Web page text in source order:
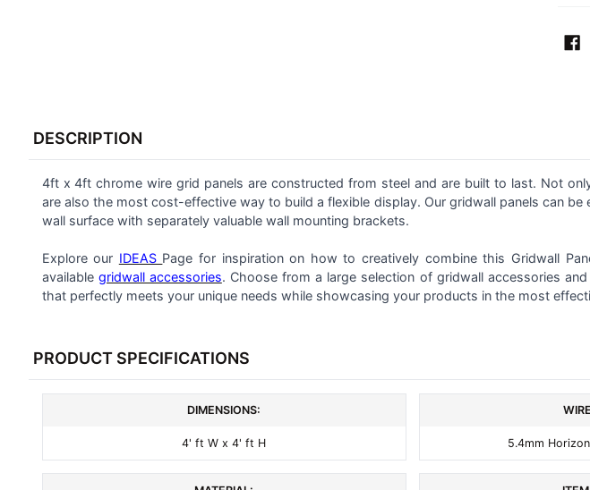
TOGETHER:
SELECT
ALL
SELECTED
TO CART
DESCRIPTION
4ft x 4ft chrome wire grid panels are constructed from steel and are built to last. Not
are also the most cost-effective way to build a flexible display. Our gridwall panels can be
wall surface with separately valuable wall mounting brackets.
Explore our IDEAS Page for inspiration on how to creatively combine this Gridwall
available gridwall accessories. Choose from a large selection of gridwall accessories
that perfectly meets your unique needs while showcasing your products in the most
PRODUCT SPECIFICATIONS
DIMENSIONS:
4' ft W x 4' ft H 5.4mm